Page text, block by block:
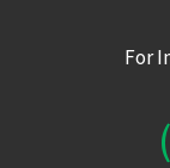
For